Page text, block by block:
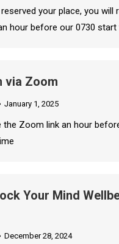
your place, you will
hour before our 0730 start
via Zoom
January 1, 2025
the Zoom link an hour
Your Mind
December 28, 2024